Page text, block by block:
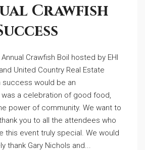
Crawfish
Crawfish Boil hosted by EHI
United Country Real Estate
success would be an
a celebration of good food,
power of community. We want to
you to all the attendees who
this event truly special. We would
thank Gary Nichols and...